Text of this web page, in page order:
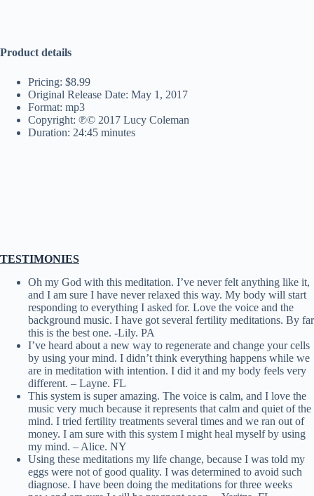
Product details
Pricing: $8.99
Original Release Date: May 1, 2017
Format: mp3
Copyright: ℗© 2017 Lucy Coleman
Duration: 24:45 minutes
TESTIMONIES
Oh my God with this meditation. I’ve never felt anything like it,
and I am sure I have never relaxed this way. My body will start
responding to everything I asked for. Love the voice and the
background music. I have got several fertility meditations. By far
this is the best one. -Lily. PA
I’ve heard about a new way to regenerate and change your cells
by using your mind. I didn’t think everything happens while we
are in meditation with intention. I did it and my body feels very
different. – Layne. FL
This system is super amazing. The voice is calm, and I love the
music very much because it represents that calm and quiet of the
mind. I tried fertility treatments several times and we ran out of
money. I am sure with this system I might heal myself by using
my mind. – Alice. NY
Using these meditations my life change, because I was told my
eggs were not of good quality. I was determined to avoid such
diagnose. I have been doing the meditations for three weeks